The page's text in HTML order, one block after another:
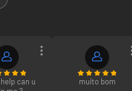
a huge selection of movies and
watching across other
available to rent for 48 hours or
can u
muito bom